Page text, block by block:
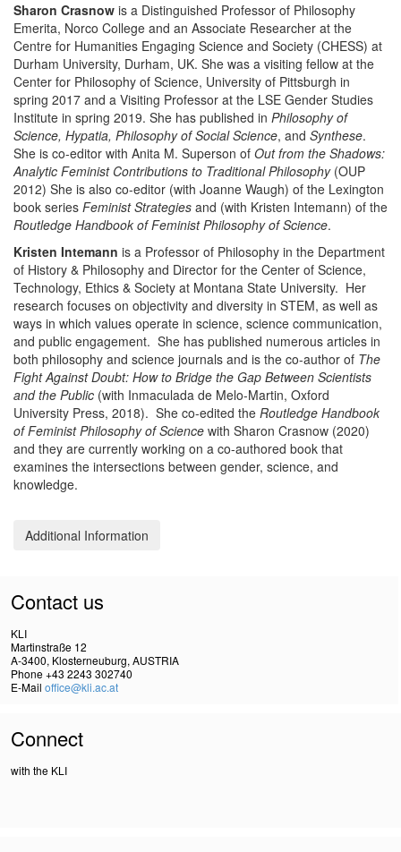
Sharon Crasnow is a Distinguished Professor of Philosophy
Emerita, Norco College and an Associate Researcher at the
Centre for Humanities Engaging Science and Society (CHESS) at
Durham University, Durham, UK. She was a visiting fellow at the
Center for Philosophy of Science, University of Pittsburgh in
spring 2017 and a Visiting Professor at the LSE Gender Studies
Institute in spring 2019. She has published in Philosophy of
Science, Hypatia, Philosophy of Social Science, and Synthese.
She is co-editor with Anita M. Superson of Out from the Shadows:
Analytic Feminist Contributions to Traditional Philosophy (OUP
2012) She is also co-editor (with Joanne Waugh) of the Lexington
book series Feminist Strategies and (with Kristen Intemann) of the
Routledge Handbook of Feminist Philosophy of Science.
Kristen Intemann is a Professor of Philosophy in the Department
of History & Philosophy and Director for the Center of Science,
Technology, Ethics & Society at Montana State University. Her
research focuses on objectivity and diversity in STEM, as well as
ways in which values operate in science, science communication,
and public engagement. She has published numerous articles in
both philosophy and science journals and is the co-author of The
Fight Against Doubt: How to Bridge the Gap Between Scientists
and the Public (with Inmaculada de Melo-Martin, Oxford
University Press, 2018). She co-edited the Routledge Handbook
of Feminist Philosophy of Science with Sharon Crasnow (2020)
and they are currently working on a co-authored book that
examines the intersections between gender, science, and
knowledge.
Additional Information
Contact us
KLI
Martinstraße 12
A-3400, Klosterneuburg, AUSTRIA
Phone +43 2243 302740
E-Mail office@kli.ac.at
Connect
with the KLI